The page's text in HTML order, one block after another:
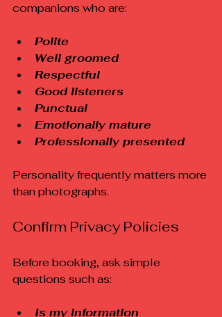
companions who are:
Polite
Well groomed
Respectful
Good listeners
Punctual
Emotionally mature
Professionally presented
Personality frequently matters more
than photographs.
Confirm Privacy Policies
Before booking, ask simple
questions such as:
Is my information